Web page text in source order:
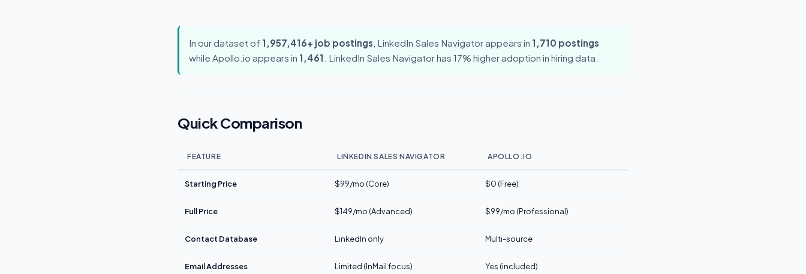
In our dataset of 1,957,416+ job postings , LinkedIn Sales Navigator appears in 1,710 postings
while Apollo.io appears in 1,461 . LinkedIn Sales Navigator has 17% higher adoption in hiring data.
Quick Comparison
FEATURE LINKEDIN SALES NAVIGATOR APOLLO.IO
Starting Price $99/mo (Core) $0 (Free)
Full Price $149/mo (Advanced) $99/mo (Professional)
Contact Database LinkedIn only Multi-source
Email Addresses Limited (InMail focus) Yes (included)